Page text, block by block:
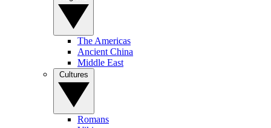
The Americas
Ancient China
Middle East
Romans